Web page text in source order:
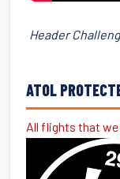
Header
ATOL
All flights that we